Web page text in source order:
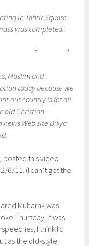
in Tahrir Square
was completed.
* *
Muslim and
today because we
our country is for all
old Christian
Web site Bikya
posted this video
6/11. (I can’t get the
Mubarak was
Thursday. It was
I think I’d
as the old-style